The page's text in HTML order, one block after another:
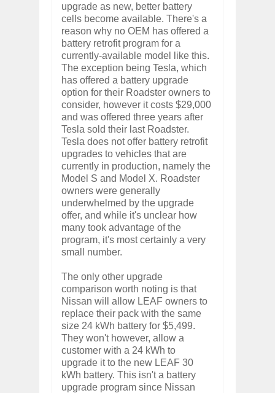
upgrade as new, better battery
cells become available. There's a
reason why no OEM has offered a
battery retrofit program for a
currently-available model like this.
The exception being Tesla, which
has offered a battery upgrade
option for their Roadster owners to
consider, however it costs $29,000
and was offered three years after
Tesla sold their last Roadster.
Tesla does not offer battery retrofit
upgrades to vehicles that are
currently in production, namely the
Model S and Model X. Roadster
owners were generally
underwhelmed by the upgrade
offer, and while it's unclear how
many took advantage of the
program, it's most certainly a very
small number.
The only other upgrade
comparison worth noting is that
Nissan will allow LEAF owners to
replace their pack with the same
size 24 kWh battery for $5,499.
They won't however, allow a
customer with a 24 kWh to
upgrade it to the new LEAF 30
kWh battery. This isn't a battery
upgrade program since Nissan